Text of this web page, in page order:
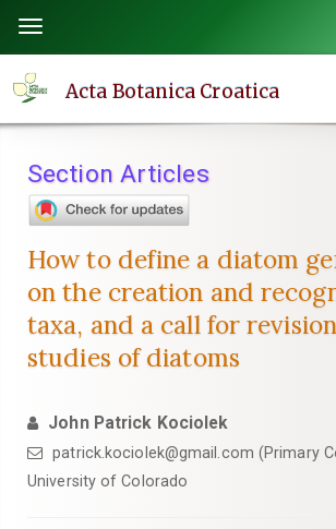
page
content
Navigation
Main
Sidebar
Toggle
navigation
Acta Botanica Croatica
Section Articles
How to define a diatom
on the creation and
taxa, and a call for
studies of diatoms
John Patrick Kociolek
patrick.kociolek@gmail.com (Primary
University of Colorado